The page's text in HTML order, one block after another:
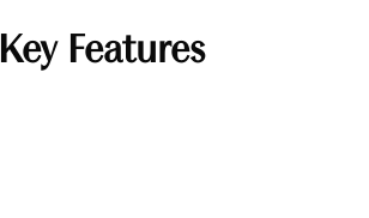
Key Features